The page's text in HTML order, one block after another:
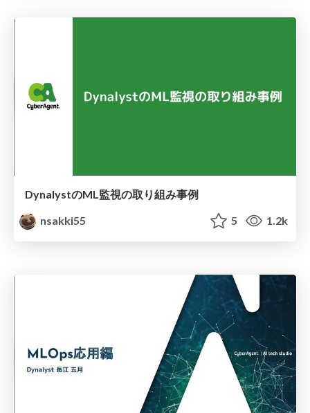
DynalystのML監視の取り組み事例
nsakki55
5 1.2k